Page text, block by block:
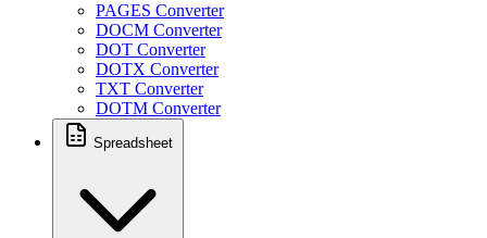
PAGES Converter
DOCM Converter
DOT Converter
DOTX Converter
TXT Converter
DOTM Converter
Spreadsheet